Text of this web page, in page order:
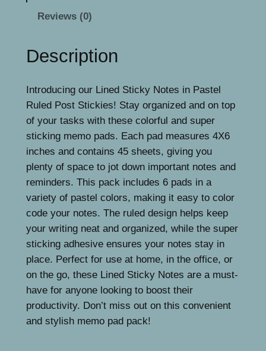
:
1
5
.
9
9
.
8
9
9
.
c
y
N
o
t
e
s
4
X
6
i
n
P
a
s
t
e
Reviews (0)
Description
Introducing our Lined Sticky Notes in Pastel
Ruled Post Stickies! Stay organized and on top
of your tasks with these colorful and super
sticking memo pads. Each pad measures 4X6
inches and contains 45 sheets, giving you
plenty of space to jot down important notes and
reminders. This pack includes 6 pads in a
variety of pastel colors, making it easy to color
code your notes. The ruled design helps keep
your writing neat and organized, while the super
sticking adhesive ensures your notes stay in
place. Perfect for use at home, in the office, or
on the go, these Lined Sticky Notes are a must-
have for anyone looking to boost their
productivity. Don’t miss out on this convenient
and stylish memo pad pack!